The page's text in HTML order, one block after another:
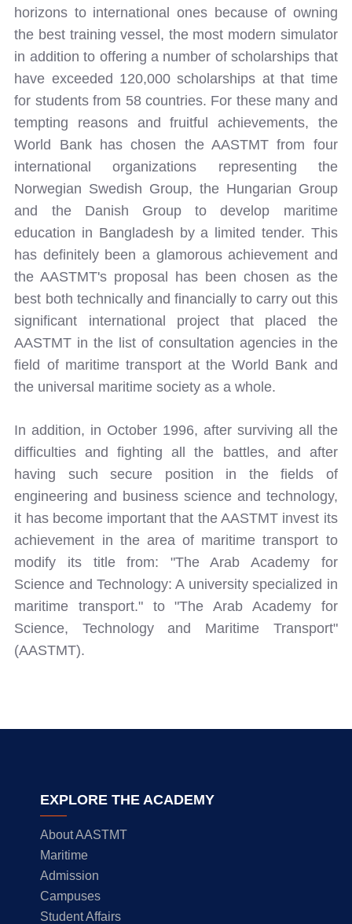
horizons to international ones because of owning
the best training vessel, the most modern simulator
in addition to offering a number of scholarships that
have exceeded 120,000 scholarships at that time
for students from 58 countries. For these many and
tempting reasons and fruitful achievements, the
World Bank has chosen the AASTMT from four
international organizations representing the
Norwegian Swedish Group, the Hungarian Group
and the Danish Group to develop maritime
education in Bangladesh by a limited tender. This
has definitely been a glamorous achievement and
the AASTMT's proposal has been chosen as the
best both technically and financially to carry out this
significant international project that placed the
AASTMT in the list of consultation agencies in the
field of maritime transport at the World Bank and
the universal maritime society as a whole.
In addition, in October 1996, after surviving all the
difficulties and fighting all the battles, and after
having such secure position in the fields of
engineering and business science and technology,
it has become important that the AASTMT invest its
achievement in the area of maritime transport to
modify its title from: "The Arab Academy for
Science and Technology: A university specialized in
maritime transport." to "The Arab Academy for
Science, Technology and Maritime Transport"
(AASTMT).
EXPLORE THE ACADEMY
About AASTMT
Maritime
Admission
Campuses
Student Affairs